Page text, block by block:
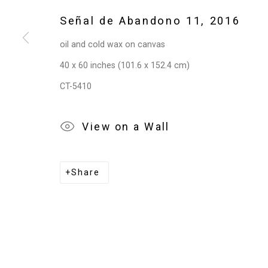
Señal de Abandono 11 , 2016
oil and cold wax on canvas
40 x 60 inches (101.6 x 152.4 cm)
CT-5410
View on a Wall
Share